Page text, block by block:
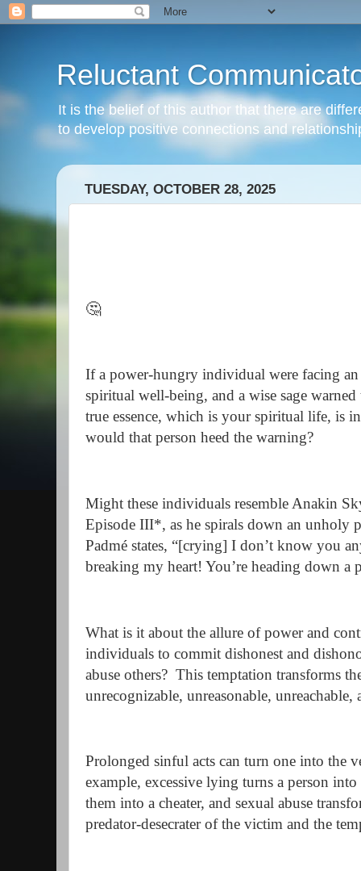
Reluctant
It is the belief of this author that there are
to develop positive connections and
TUESDAY, OCTOBER 28, 2025
🤔
If a power-hungry individual were facing
spiritual well-being, and a wise sage
true essence, which is your spiritual life, is
would that person heed the warning?
Might these individuals resemble Anakin
Episode III*, as he spirals down an unholy
Padmé states, “[crying] I don’t know you
breaking my heart! You’re heading down a
What is it about the allure of power and
individuals to commit dishonest and
abuse others? This temptation transforms
unrecognizable, unreasonable, unreachable,
Prolonged sinful acts can turn one into the
example, excessive lying turns a person
them into a cheater, and sexual abuse
predator-desecrater of the victim and the